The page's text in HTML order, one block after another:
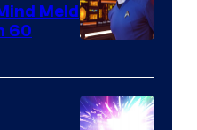
Meld
60